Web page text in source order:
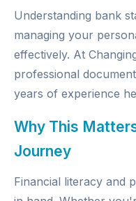
Understanding bank
managing your
effectively. At
professional
years of experience
Why This
Journey
Financial literacy and